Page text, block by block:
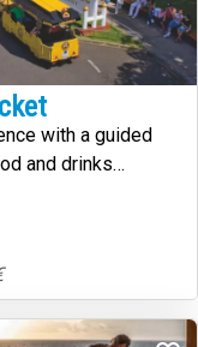
with a guided
and drinks